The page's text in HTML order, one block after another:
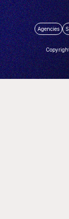
Agencies